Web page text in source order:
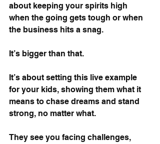
about keeping your spirits high
when the going gets tough or when
the business hits a snag.
It’s bigger than that.
It’s about setting this live example
for your kids, showing them what it
means to chase dreams and stand
strong, no matter what.
They see you facing challenges,